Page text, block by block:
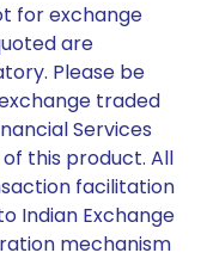
for exchange
are
Please be
traded
Services
this product. All
facilitation
Indian Exchange
mechanism